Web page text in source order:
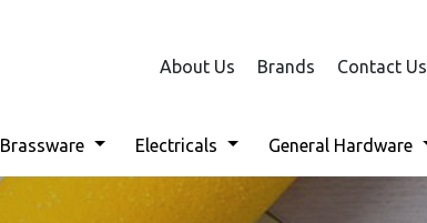
About Us Brands Contact Us
Brassware Electricals General Hardware